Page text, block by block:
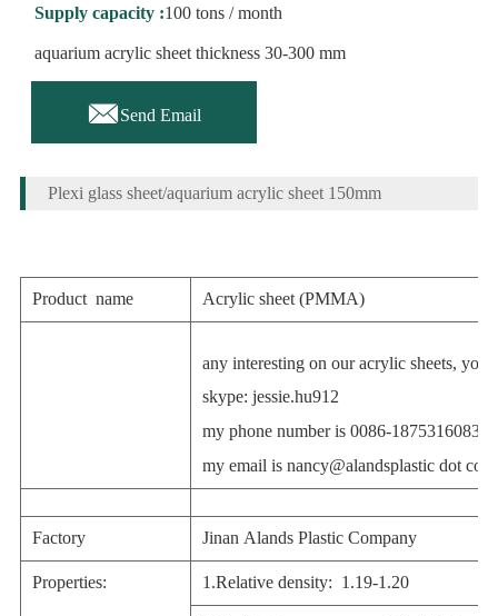
Supply capacity :100 tons / month
aquarium acrylic sheet thickness 30-300 mm
Send Email
Plexi glass sheet/aquarium acrylic sheet 150mm
Product name Acrylic sheet (PMMA)
any interesting on our acrylic sheets, you
skype: jessie.hu912
my phone number is 0086-18753160835
my email is nancy@alandsplasticdot com
Factory Jinan Alands Plastic Company
Properties: 1.Relative density: 1.19-1.20